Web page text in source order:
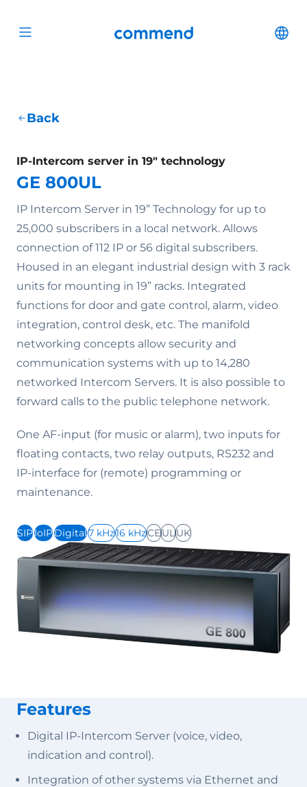
Open menu Commend
Back
IP-Intercom server in 19" technology
GE 800UL
IP Intercom Server in 19” Technology for up to
25,000 subscribers in a local network. Allows
connection of 112 IP or 56 digital subscribers.
Housed in an elegant industrial design with 3 rack
units for mounting in 19” racks. Integrated
functions for door and gate control, alarm, video
integration, control desk, etc. The manifold
networking concepts allow security and
communication systems with up to 14,280
networked Intercom Servers. It is also possible to
forward calls to the public telephone network.
One AF-input (for music or alarm), two inputs for
floating contacts, two relay outputs, RS232 and
IP-interface for (remote) programming or
maintenance.
SIPIoIPDigital7 kHz16 kHzCEULUK
Features
Digital IP-Intercom Server (voice, video,
indication and control).
Integration of other systems via Ethernet and